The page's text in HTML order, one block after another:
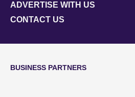
ADVERTISE WITH US
CONTACT US
BUSINESS PARTNERS